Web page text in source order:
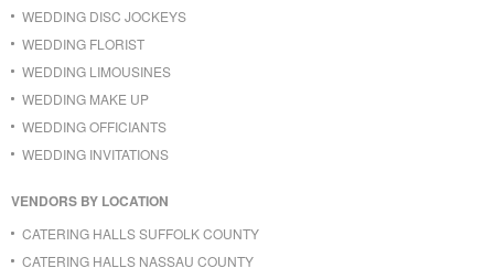
WEDDING DISC JOCKEYS
WEDDING FLORIST
WEDDING LIMOUSINES
WEDDING MAKE UP
WEDDING OFFICIANTS
WEDDING INVITATIONS
VENDORS BY LOCATION
CATERING HALLS SUFFOLK COUNTY
CATERING HALLS NASSAU COUNTY